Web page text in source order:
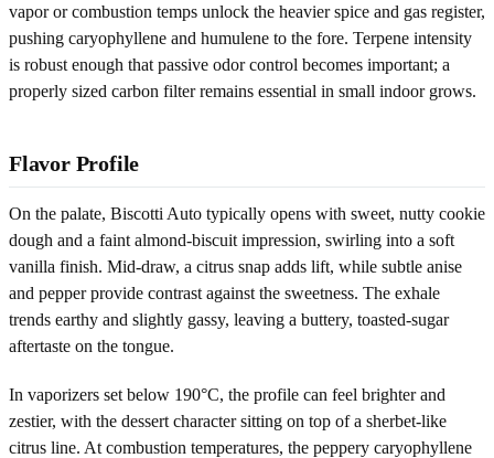
vapor or combustion temps unlock the heavier spice and gas register,
pushing caryophyllene and humulene to the fore. Terpene intensity
is robust enough that passive odor control becomes important; a
properly sized carbon filter remains essential in small indoor grows.
Flavor Profile
On the palate, Biscotti Auto typically opens with sweet, nutty cookie
dough and a faint almond-biscuit impression, swirling into a soft
vanilla finish. Mid-draw, a citrus snap adds lift, while subtle anise
and pepper provide contrast against the sweetness. The exhale
trends earthy and slightly gassy, leaving a buttery, toasted-sugar
aftertaste on the tongue.
In vaporizers set below 190°C, the profile can feel brighter and
zestier, with the dessert character sitting on top of a sherbet-like
citrus line. At combustion temperatures, the peppery caryophyllene